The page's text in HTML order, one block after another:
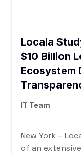
Locala
$10 Billion
Ecosystem
IT Team
New York –
of an